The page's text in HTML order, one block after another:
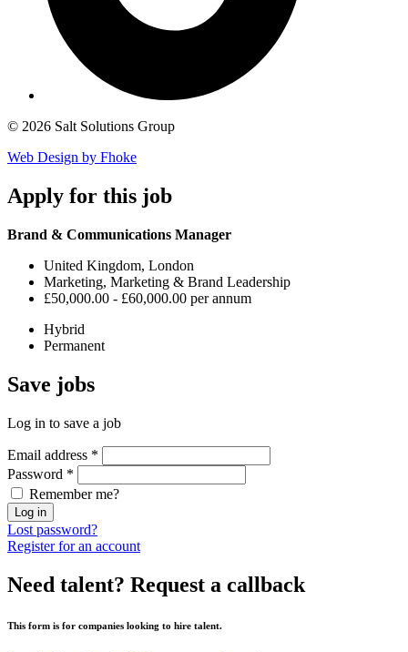
© 2026 Salt Solutions Group
Web Design by Fhoke
Apply for this job
Brand & Communications Manager
United Kingdom, London
Marketing, Marketing & Brand Leadership
£50,000.00 - £60,000.00 per annum
Hybrid
Permanent
Save jobs
Log in to save a job
Email address *
Password *
Remember me?
Log in
Lost password?
Register for an account
Need talent? Request a callback
This form is for companies looking to hire talent.